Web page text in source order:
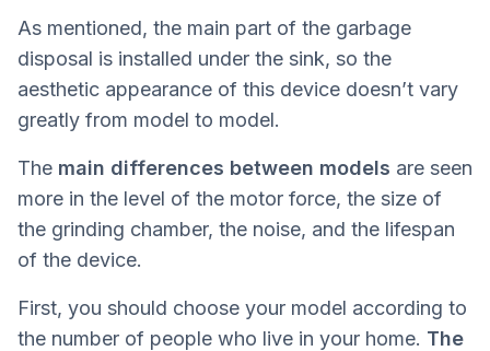
As mentioned, the main part of the garbage
disposal is installed under the sink, so the
aesthetic appearance of this device doesn’t vary
greatly from model to model.
The main differences between models are seen
more in the level of the motor force, the size of
the grinding chamber, the noise, and the lifespan
of the device.
First, you should choose your model according to
the number of people who live in your home. The